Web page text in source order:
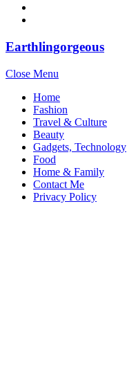
Earthlingorgeous
Close Menu
Home
Fashion
Travel & Culture
Beauty
Gadgets, Technology
Food
Home & Family
Contact Me
Privacy Policy